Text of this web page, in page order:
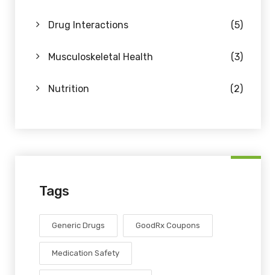
Drug Interactions (5)
Musculoskeletal Health (3)
Nutrition (2)
Tags
Generic Drugs GoodRx Coupons
Medication Safety